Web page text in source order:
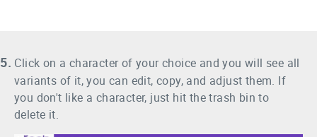
5. Click on a character of your choice and you will see all
variants of it, you can edit, copy, and adjust them. If
you don't like a character, just hit the trash bin to
delete it.